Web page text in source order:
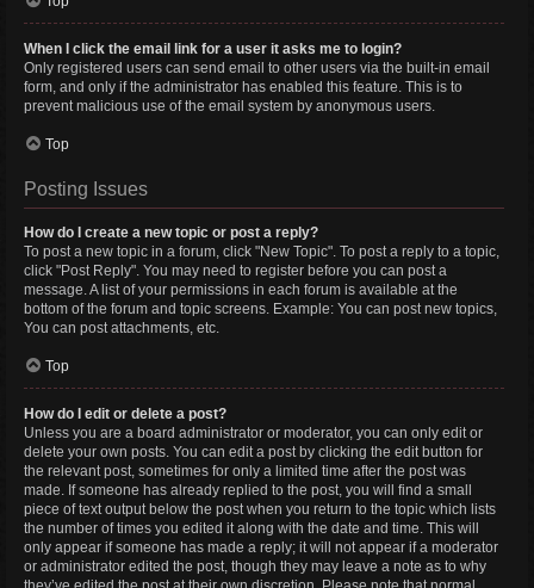
When I click the email link for a user it asks me to login?
Only registered users can send email to other users via the built-in email
form, and only if the administrator has enabled this feature. This is to
prevent malicious use of the email system by anonymous users.
Top
Posting Issues
How do I create a new topic or post a reply?
To post a new topic in a forum, click "New Topic". To post a reply to a topic,
click "Post Reply". You may need to register before you can post a
message. A list of your permissions in each forum is available at the
bottom of the forum and topic screens. Example: You can post new topics,
You can post attachments, etc.
Top
How do I edit or delete a post?
Unless you are a board administrator or moderator, you can only edit or
delete your own posts. You can edit a post by clicking the edit button for
the relevant post, sometimes for only a limited time after the post was
made. If someone has already replied to the post, you will find a small
piece of text output below the post when you return to the topic which lists
the number of times you edited it along with the date and time. This will
only appear if someone has made a reply; it will not appear if a moderator
or administrator edited the post, though they may leave a note as to why